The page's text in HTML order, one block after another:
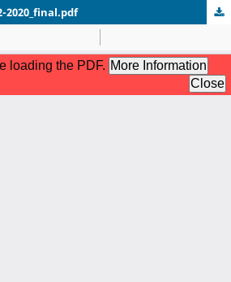
2020_final.pdf